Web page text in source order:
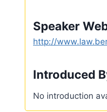
Speaker
http://
Introduced
No introduction